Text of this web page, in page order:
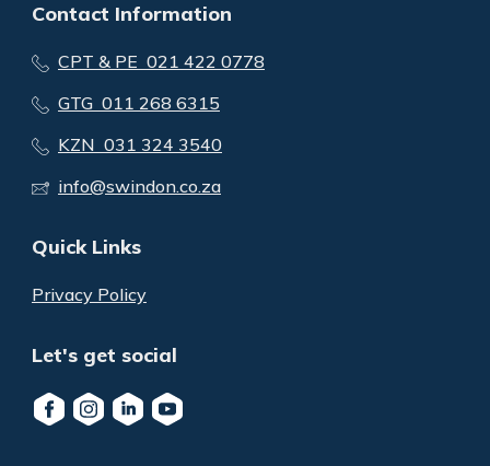
Contact Information
CPT & PE 021 422 0778
GTG 011 268 6315
KZN 031 324 3540
info@swindon.co.za
Quick Links
Privacy Policy
Let's get social